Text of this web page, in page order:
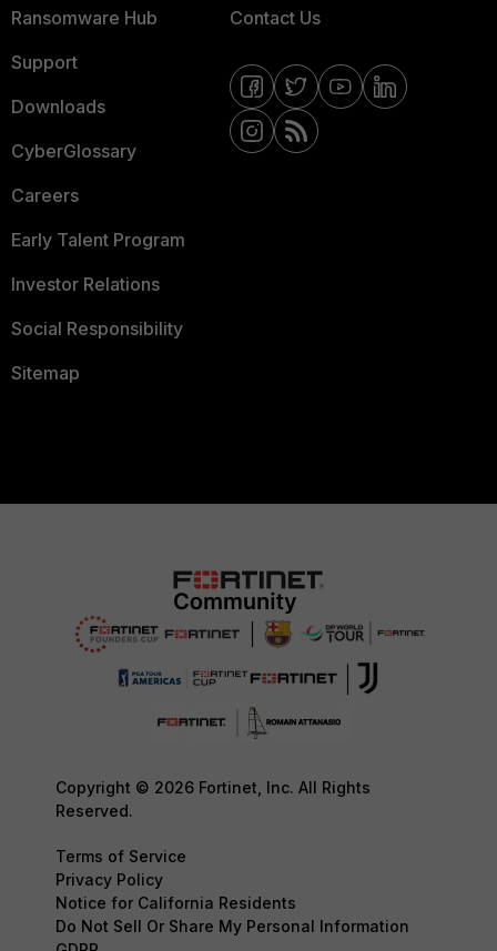
Ransomware Hub
Support
Downloads
CyberGlossary
Careers
Early Talent Program
Investor Relations
Social Responsibility
Sitemap
Contact Us
Copyright © 2026 Fortinet, Inc. All Rights
Reserved.
Terms of Service
Privacy Policy
Notice for California Residents
Do Not Sell Or Share My Personal Information